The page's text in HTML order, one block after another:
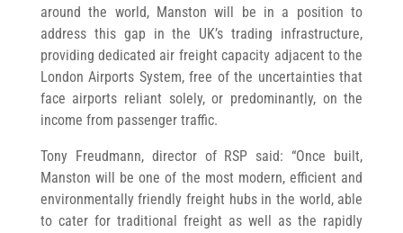
around the world, Manston will be in a position to
address this gap in the UK’s trading infrastructure,
providing dedicated air freight capacity adjacent to the
London Airports System, free of the uncertainties that
face airports reliant solely, or predominantly, on the
income from passenger traffic.
Tony Freudmann, director of RSP said: “Once built,
Manston will be one of the most modern, efficient and
environmentally friendly freight hubs in the world, able
to cater for traditional freight as well as the rapidly